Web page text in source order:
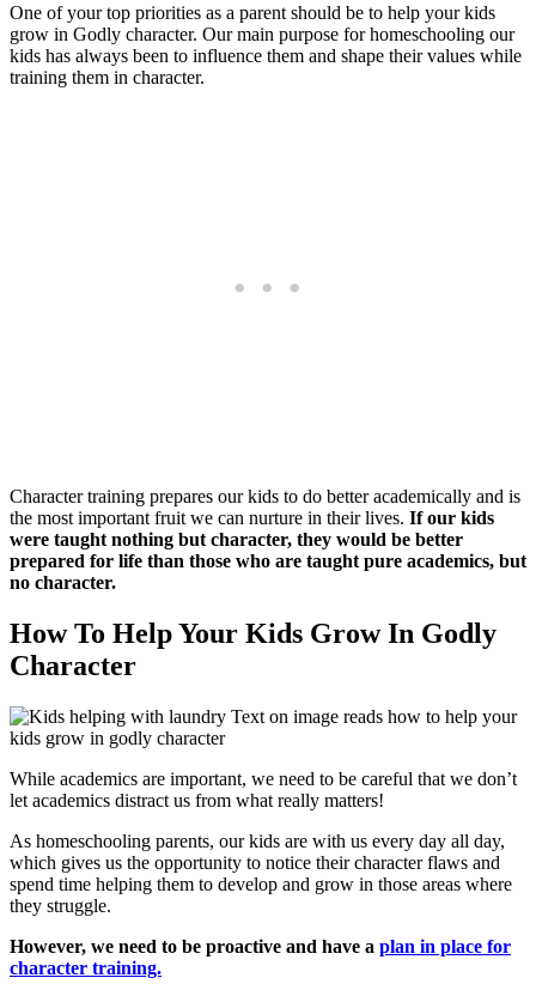
One of your top priorities as a parent should be to help your kids
grow in Godly character. Our main purpose for homeschooling our
kids has always been to influence them and shape their values while
training them in character.
Character training prepares our kids to do better academically and is
the most important fruit we can nurture in their lives. If our kids
were taught nothing but character, they would be better
prepared for life than those who are taught pure academics, but
no character.
How To Help Your Kids Grow In Godly
Character
While academics are important, we need to be careful that we don’t
let academics distract us from what really matters!
As homeschooling parents, our kids are with us every day all day,
which gives us the opportunity to notice their character flaws and
spend time helping them to develop and grow in those areas where
they struggle.
However, we need to be proactive and have a plan in place for
character training.